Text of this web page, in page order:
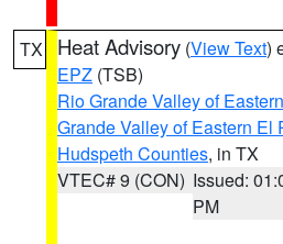
TX Heat Advisory (View Text)
EPZ (TSB)
Rio Grande Valley of
Grande Valley of Eastern El
Hudspeth Counties, in TX
VTEC# 9 (CON) Issued:
PM